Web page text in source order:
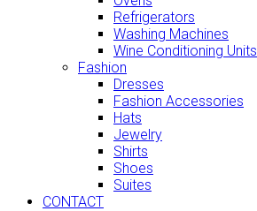
Refrigerators
Washing Machines
Wine Conditioning Units
Fashion
Dresses
Fashion Accessories
Hats
Jewelry
Shirts
Shoes
Suites
CONTACT